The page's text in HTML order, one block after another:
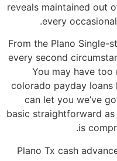
reveals maintained out
every
From the Plano Single-
every second
You may have
colorado payday loans
can let you we’ve
basic straightforward
is
Plano Tx cash